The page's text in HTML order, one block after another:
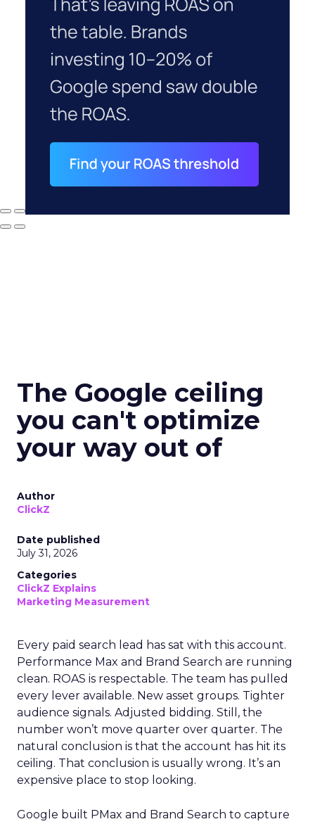
The Google ceiling
you can't optimize
your way out of
Author
ClickZ
Date published
July 31, 2026
Categories
ClickZ Explains
Marketing Measurement
Every paid search lead has sat with this account.
Performance Max and Brand Search are running
clean. ROAS is respectable. The team has pulled
every lever available. New asset groups. Tighter
audience signals. Adjusted bidding. Still, the
number won’t move quarter over quarter. The
natural conclusion is that the account has hit its
ceiling. That conclusion is usually wrong. It’s an
expensive place to stop looking.
Google built PMax and Brand Search to capture